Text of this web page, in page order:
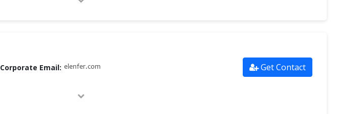
Corporate Email: elenfer.com Get Contact